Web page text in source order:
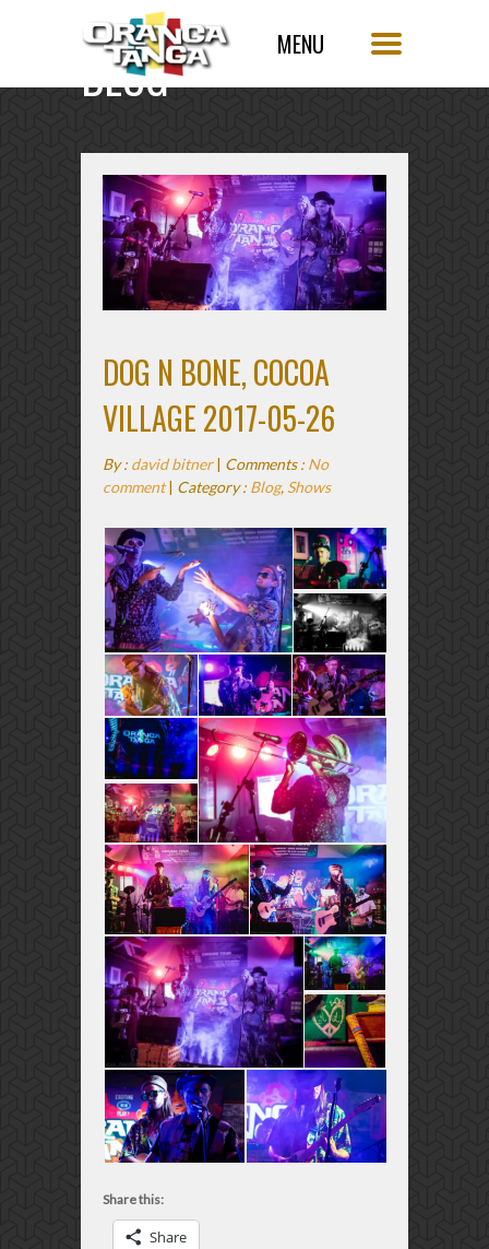
BLOG SINGLE POST
DOG N BONE, COCOA
VILLAGE 2017-05-26
By : david bitner| Comments : No
comment| Category : Blog, Shows
Share this:
Share